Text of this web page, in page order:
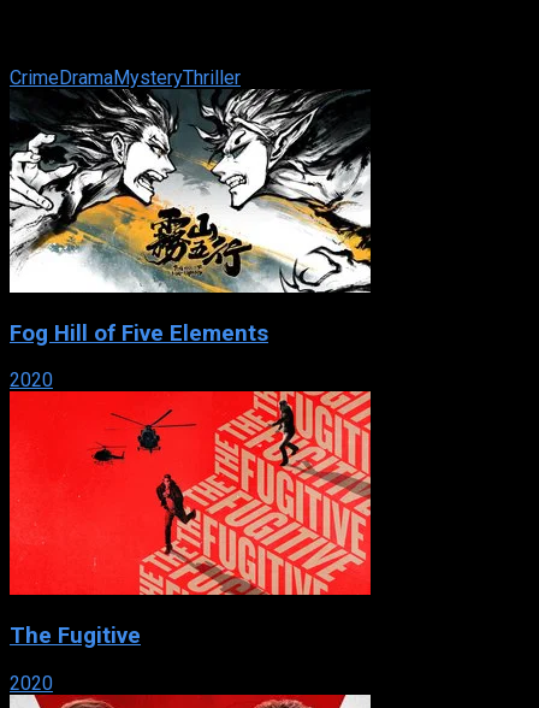
CrimeDramaMysteryThriller
Fog Hill of Five Elements
2020
The Fugitive
2020